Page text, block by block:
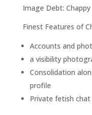
Image Debt: Chappy
Finest Features of
Accounts and
a visibility
Consolidation
profile
Private fetish